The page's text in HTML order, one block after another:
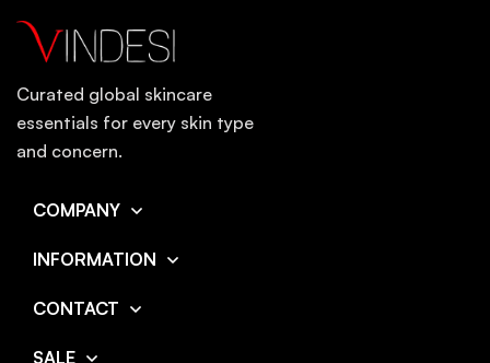
Curated global skincare
essentials for every skin type
and concern.
COMPANY
INFORMATION
CONTACT
SALE